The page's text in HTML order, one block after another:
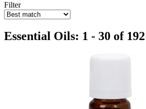
Filter
Essential Oils: 1 - 30 of